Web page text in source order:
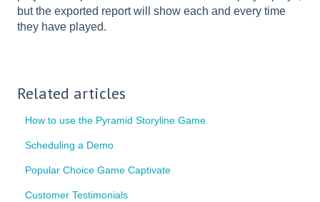
but the exported report will show each and every time
they have played.
Related articles
How to use the Pyramid Storyline Game
Scheduling a Demo
Popular Choice Game Captivate
Customer Testimonials